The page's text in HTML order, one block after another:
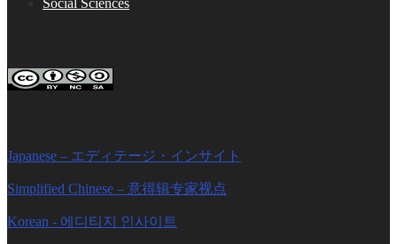
Japanese – エディテージ・インサイト
Simplified Chinese – 意得辑专家视点
Korean - 에디티지 인사이트